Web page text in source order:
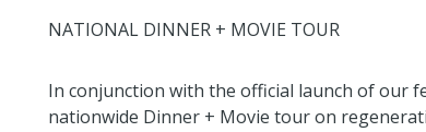
NATIONAL DINNER + MOVIE TOUR
In conjunction with the official launch of our
nationwide Dinner + Movie tour on